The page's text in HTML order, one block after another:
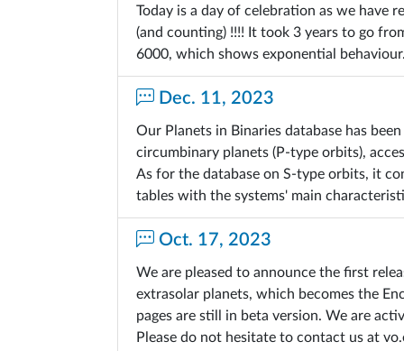
Today is a day of celebration as we have
(and counting) !!!! It took 3 years to go
6000, which shows exponential
Dec. 11, 2023
Our Planets in Binaries database has
circumbinary planets (P-type orbits),
As for the database on S-type orbits, it
tables with the systems' main
Oct. 17, 2023
We are pleased to announce the first
extrasolar planets, which becomes the
pages are still in beta version. We are
Please do not hesitate to contact us at